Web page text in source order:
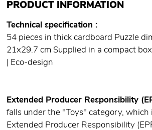
PRODUCT INFORMATION
Technical specification
54 pieces in thick cardboard Puzzle
21x29.7 cm Supplied in a compact
| Eco-design
Extended Producer Responsibility
falls under the "Toys" category, which
Extended Producer Responsibility